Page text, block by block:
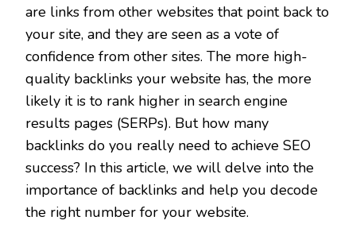
are links from other websites that point back to
your site, and they are seen as a vote of
confidence from other sites. The more high-
quality backlinks your website has, the more
likely it is to rank higher in search engine
results pages (SERPs). But how many
backlinks do you really need to achieve SEO
success? In this article, we will delve into the
importance of backlinks and help you decode
the right number for your website.